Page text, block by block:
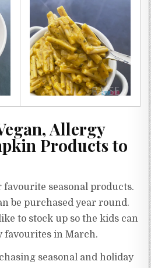
Allergy
Products to
favourite seasonal products.
be purchased year round.
to stock up so the kids can
favourites in March.
seasonal and holiday